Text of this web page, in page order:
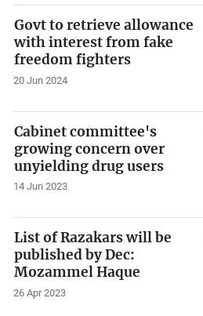
Govt to retrieve allowance
with interest from fake
freedom fighters
20 Jun 2024
Cabinet committee's
growing concern over
unyielding drug users
14 Jun 2023
List of Razakars will be
published by Dec:
Mozammel Haque
26 Apr 2023